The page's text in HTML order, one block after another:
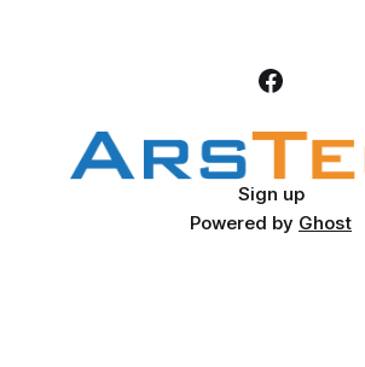
Sign up
Powered by Ghost